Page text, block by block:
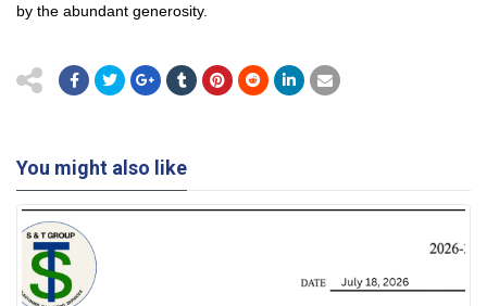
by the abundant generosity.
You might also like